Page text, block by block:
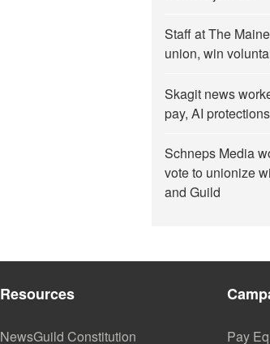
Staff at The
union, win
Skagit news
pay, AI
Schneps Media
vote to unionize
and Guild
Resources
NewsGuild Constitution Pay